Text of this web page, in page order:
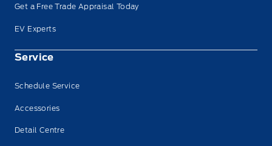
Get a Free Trade Appraisal Today
EV Experts
Service
Schedule Service
Accessories
Detail Centre